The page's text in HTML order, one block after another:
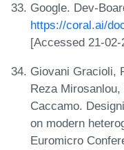
Google. Dev-
https://coral.ai/
[Accessed 21-02-
Giovani Gracioli,
Reza
Caccamo.
on modern
Euromicro